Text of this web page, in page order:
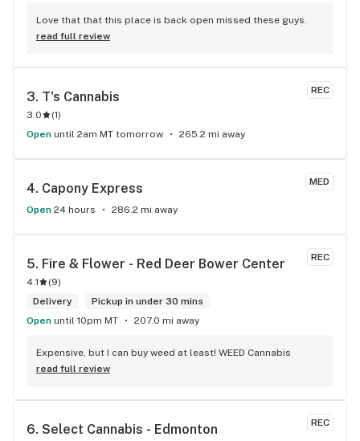
Love that that this place is back open missed these guys.
read full review
REC
3. T's Cannabis
3.0 (1)
Open until 2am MT tomorrow 265.2 mi away
MED
4. Capony Express
Open 24 hours 286.2 mi away
REC
5. Fire & Flower - Red Deer Bower Center
4.1 (9)
Delivery
Pickup in under 30 mins
Open until 10pm MT 207.0 mi away
Expensive, but I can buy weed at least! WEED Cannabis
read full review
REC
6. Select Cannabis - Edmonton